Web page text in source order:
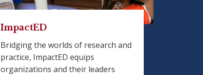
ImpactED
Bridging the worlds of research and
practice, ImpactED equips
organizations and their leaders